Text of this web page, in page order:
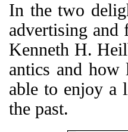
In the two
advertising and
Kenneth H.
antics and
able to enjoy a
the past.